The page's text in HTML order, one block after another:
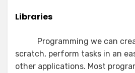
Libraries
Programming we can
scratch, perform tasks in an
other applications. Most